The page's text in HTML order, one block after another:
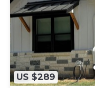
US $289